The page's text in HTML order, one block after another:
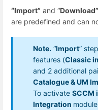
“Import” and “Download”
are predefined and can
Note. “Import”
features (Classic
and 2 additional
Catalogue & UM
To activate SCCM
Integration